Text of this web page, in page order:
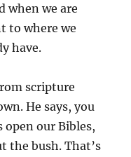
when we are
to where we
have.
scripture
He says, you
open our Bibles,
the bush. That’s